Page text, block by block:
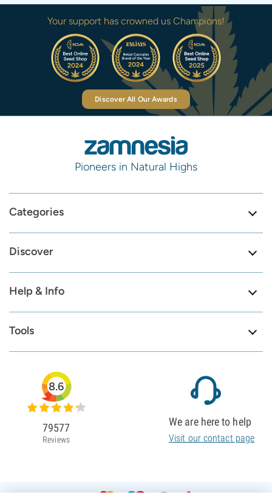
Your support has crowned us Champions!
Discover All Our Awards
Pioneers in Natural Highs
Categories
Discover
Help & Info
Tools
8.6
79577
Reviews
We are here to help
Visit our contact page